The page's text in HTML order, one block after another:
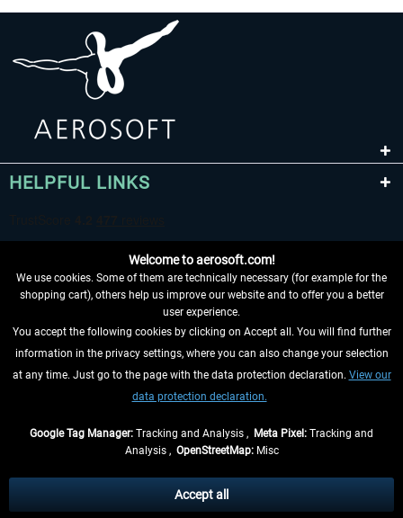
HELPFUL LINKS
WITHDRAW FROM CONTRACT HERE
INFORMATION
, if not otherwise described
** Applies to deliveries within Germany, delivery times for other countries can
Welcome to aerosoft.com!
We use cookies. Some of them are technically necessary (for example for the
shopping cart), others help us improve our website and to offer you a better
user experience.
You accept the following cookies by clicking on Accept all. You will find further
information in the privacy settings, where you can also change your selection
at any time. Just go to the page with the data protection declaration. View our
data protection declaration.
Google Tag Manager: Tracking and Analysis , Meta Pixel: Tracking and
Analysis , OpenStreetMap:Misc
Accept all